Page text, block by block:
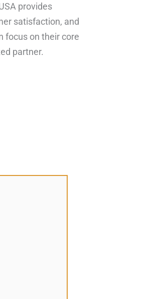
provides
satisfaction, and
focus on their core
partner.